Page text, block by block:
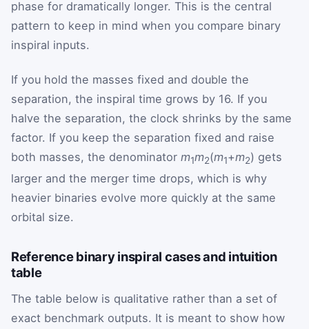
phase for dramatically longer. This is the central
pattern to keep in mind when you compare binary
inspiral inputs.
If you hold the masses fixed and double the
separation, the inspiral time grows by 16. If you
halve the separation, the clock shrinks by the same
factor. If you keep the separation fixed and raise
both masses, the denominator m1m2(m1+m2) gets
larger and the merger time drops, which is why
heavier binaries evolve more quickly at the same
orbital size.
Reference binary inspiral cases and intuition
table
The table below is qualitative rather than a set of
exact benchmark outputs. It is meant to show how